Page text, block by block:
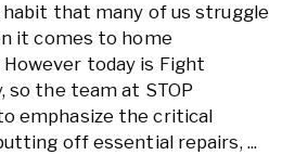
that many of us struggle
it comes to home
today is Fight
so the team at STOP
emphasize the critical
off essential repairs, ...